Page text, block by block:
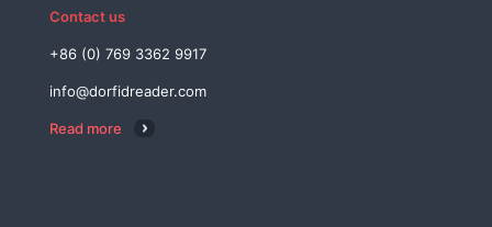
Contact us
+86 (0) 769 3362 9917
info@dorfidreader.com
Read more